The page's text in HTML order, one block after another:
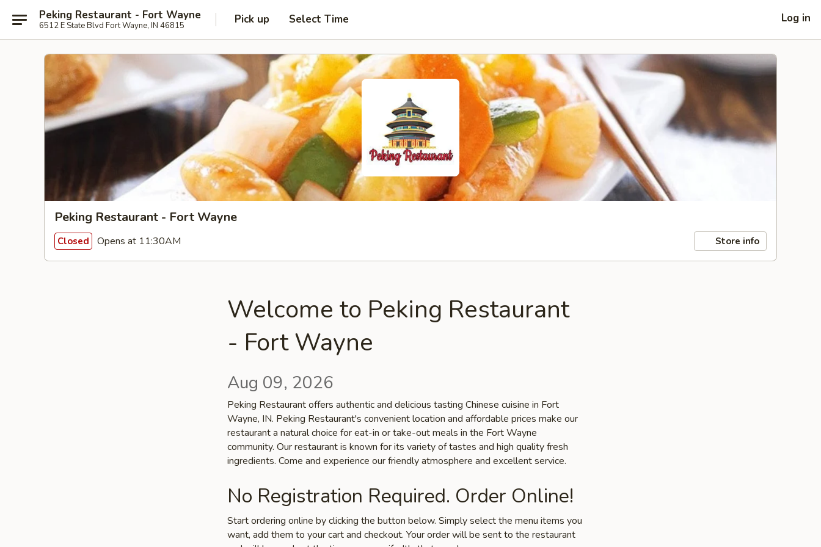
Peking Restaurant - Fort Wayne
6512 E State Blvd Fort Wayne, IN 46815 Pick up Select Time Log in
Peking Restaurant - Fort Wayne
Closed Opens at 11:30AM Store info
Welcome to Peking Restaurant
- Fort Wayne
Aug 09, 2026
Peking Restaurant offers authentic and delicious tasting Chinese cuisine in Fort
Wayne, IN. Peking Restaurant's convenient location and affordable prices make our
restaurant a natural choice for eat-in or take-out meals in the Fort Wayne
community. Our restaurant is known for its variety of tastes and high quality fresh
ingredients. Come and experience our friendly atmosphere and excellent service.
No Registration Required. Order Online!
Start ordering online by clicking the button below. Simply select the menu items you
want, add them to your cart and checkout. Your order will be sent to the restaurant